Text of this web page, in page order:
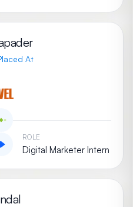
At
ROLE
Digital Marketer Intern